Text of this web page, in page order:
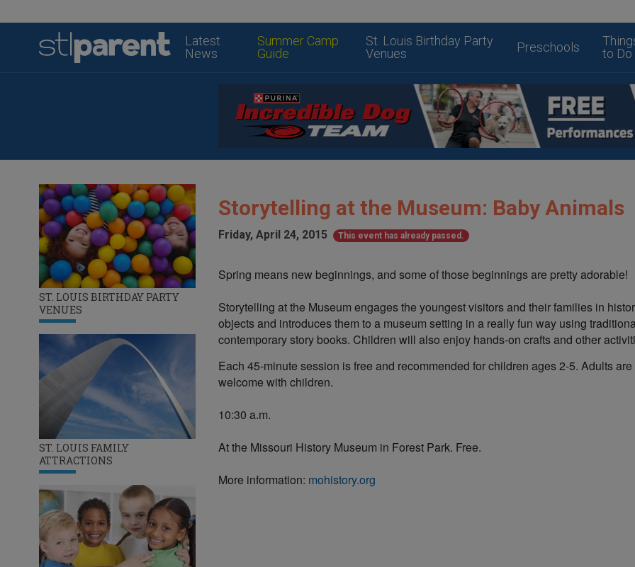
Latest
News
Summer Camp
Guide
St. Louis Birthday Party
Venues
Preschools
to Do
ST. LOUIS BIRTHDAY PARTY
VENUES
ST. LOUIS FAMILY
ATTRACTIONS
Storytelling at the Museum: Baby Animals
Friday, April 24, 2015 This event has already passed.
Spring means new beginnings, and some of those beginnings are pretty adorable!
Storytelling at the Museum engages the youngest visitors and their families in
objects and introduces them to a museum setting in a really fun way using
contemporary story books. Children will also enjoy hands-on crafts and other
Each 45-minute session is free and recommended for children ages 2-5. Adults are
welcome with children.
10:30 a.m.
At the Missouri History Museum in Forest Park. Free.
More information: mohistory.org